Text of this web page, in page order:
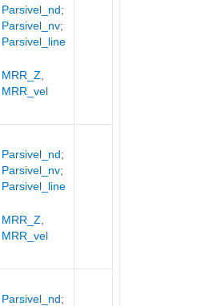
Parsivel_nd ;
Parsivel_nv;
Parsivel_line
MRR_Z
MRR_vel
Parsivel_nd ;
Parsivel_nv;
Parsivel_line
MRR_Z
MRR_vel
Parsivel_nd ;